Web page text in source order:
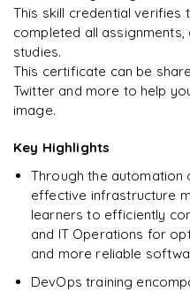
This skill credential verifies
completed all
studies.
This certificate can be
Twitter and more to help
image.
Key Highlights
Through the
effective infrastructure
learners to efficiently
and IT Operations for
and more reliable
DevOps training